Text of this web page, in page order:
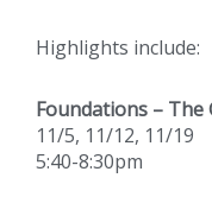
Highlights include:
Foundations – The
11/5, 11/12, 11/19
5:40-8:30pm